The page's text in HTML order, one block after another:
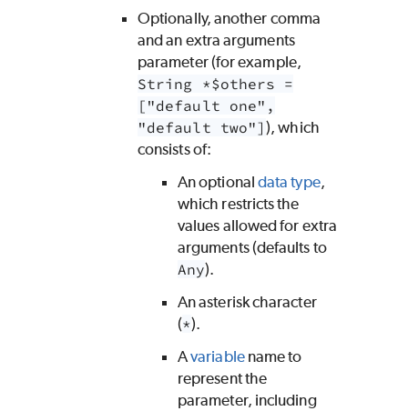
Optionally, another comma
and an extra arguments
parameter (for example,
String *$others =
["default one",
"default two"]), which
consists of:
An optional data type,
which restricts the
values allowed for extra
arguments (defaults to
Any).
An asterisk character
(*).
Avariablename to
represent the
parameter, including